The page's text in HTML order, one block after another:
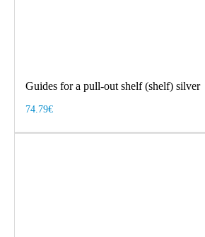
Guides for a pull-out shelf (shelf) silver
74.79€